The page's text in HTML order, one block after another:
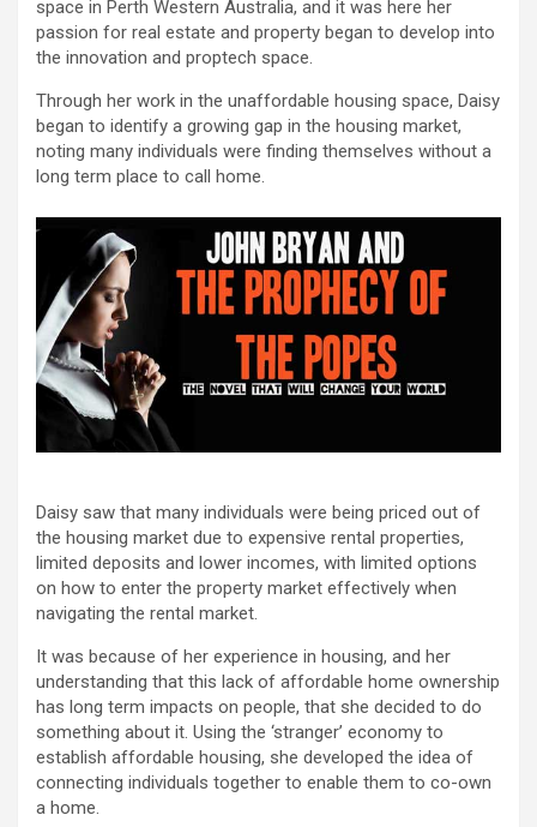
space in Perth Western Australia, and it was here her
passion for real estate and property began to develop into
the innovation and proptech space.
Through her work in the unaffordable housing space, Daisy
began to identify a growing gap in the housing market,
noting many individuals were finding themselves without a
long term place to call home.
Daisy saw that many individuals were being priced out of
the housing market due to expensive rental properties,
limited deposits and lower incomes, with limited options
on how to enter the property market effectively when
navigating the rental market.
It was because of her experience in housing, and her
understanding that this lack of affordable home ownership
has long term impacts on people, that she decided to do
something about it. Using the ‘stranger’ economy to
establish affordable housing, she developed the idea of
connecting individuals together to enable them to co-own
a home.